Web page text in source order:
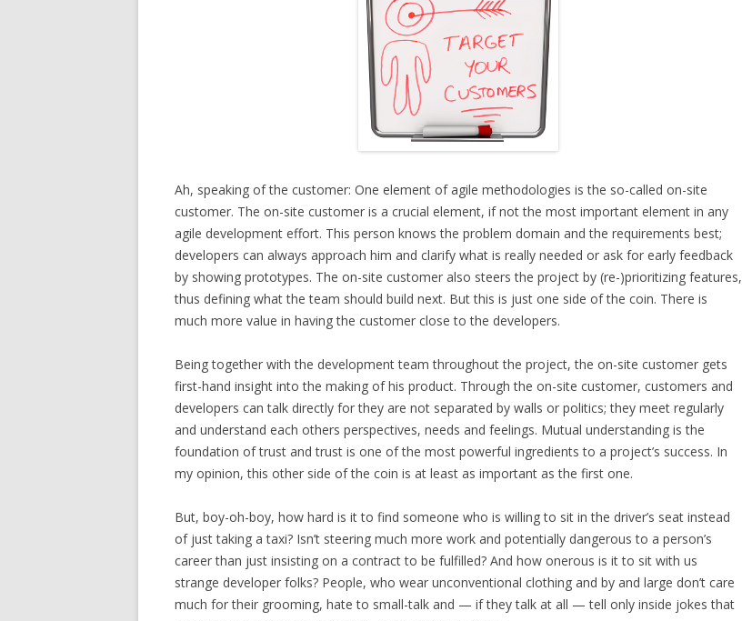
Ah, speaking of the customer: One element of agile methodologies is the so-called on-site
customer. The on-site customer is a crucial element, if not the most important element in any
agile development effort. This person knows the problem domain and the requirements best;
developers can always approach him and clarify what is really needed or ask for early feedback
by showing prototypes. The on-site customer also steers the project by (re-)prioritizing features,
thus defining what the team should build next. But this is just one side of the coin. There is
much more value in having the customer close to the developers.
Being together with the development team throughout the project, the on-site customer gets
first-hand insight into the making of his product. Through the on-site customer, customers and
developers can talk directly for they are not separated by walls or politics; they meet regularly
and understand each others perspectives, needs and feelings. Mutual understanding is the
foundation of trust and trust is one of the most powerful ingredients to a project’s success. In
my opinion, this other side of the coin is at least as important as the first one.
But, boy-oh-boy, how hard is it to find someone who is willing to sit in the driver’s seat instead
of just taking a taxi? Isn’t steering much more work and potentially dangerous to a person’s
career than just insisting on a contract to be fulfilled? And how onerous is it to sit with us
strange developer folks? People, who wear unconventional clothing and by and large don’t care
much for their grooming, hate to small-talk and — if they talk at all — tell only inside jokes that